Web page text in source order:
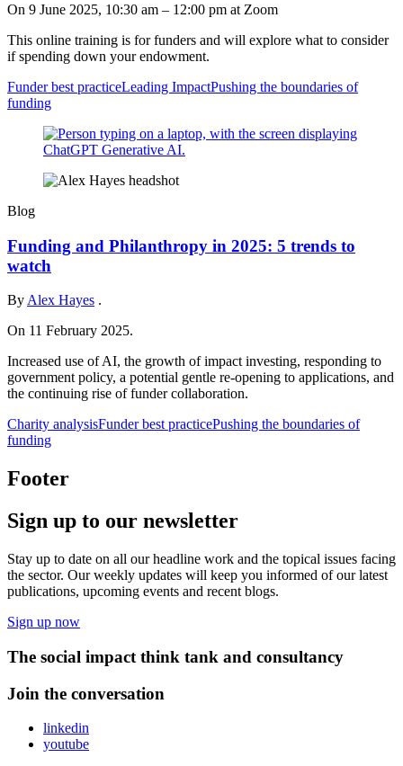
On 9 June 2025, 10:30 am – 12:00 pm at Zoom
This online training is for funders and will explore what to consider
if spending down your endowment.
Funder best practiceLeading ImpactPushing the boundaries of
funding
Blog
Funding and Philanthropy in 2025: 5 trends to
watch
By Alex Hayes .
On 11 February 2025.
Increased use of AI, the growth of impact investing, responding to
government policy, a potential gentle re-opening to applications, and
the continuing rise of funder collaboration.
Charity analysisFunder best practicePushing the boundaries of
funding
Footer
Sign up to our newsletter
Stay up to date on all our headline work and the topical issues facing
the sector. Our weekly updates will keep you informed of our latest
publications, upcoming events and recent blogs.
Sign up now
The social impact think tank and consultancy
Join the conversation
linkedin
youtube